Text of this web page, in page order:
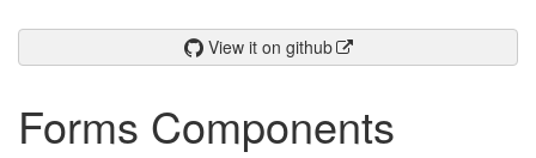
View it on github
Forms Components